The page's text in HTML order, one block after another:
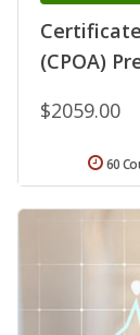
(CPOA)
$2059.00
60